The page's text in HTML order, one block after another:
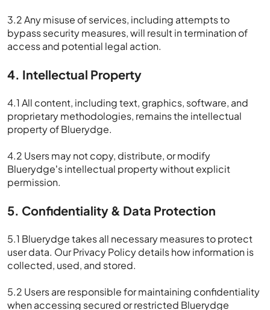
3.2 Any misuse of services, including attempts to
bypass security measures, will result in termination of
access and potential legal action.
4. Intellectual Property
4.1 All content, including text, graphics, software, and
proprietary methodologies, remains the intellectual
property of Bluerydge.
4.2 Users may not copy, distribute, or modify
Bluerydge’s intellectual property without explicit
permission.
5. Confidentiality & Data Protection
5.1 Bluerydge takes all necessary measures to protect
user data. Our Privacy Policy details how information is
collected, used, and stored.
5.2 Users are responsible for maintaining confidentiality
when accessing secured or restricted Bluerydge